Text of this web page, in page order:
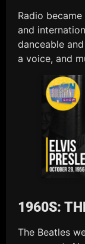
Radio
and
danceable
a voice, and
1960S:
The Beatles